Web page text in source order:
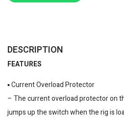
DESCRIPTION
FEATURES
▪️ Current Overload Protector
– The current overload protector on
jumps up the switch when the rig is